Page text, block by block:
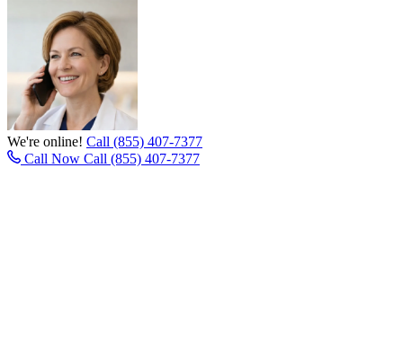
We're online! Call (855) 407-7377
Call Now Call (855) 407-7377